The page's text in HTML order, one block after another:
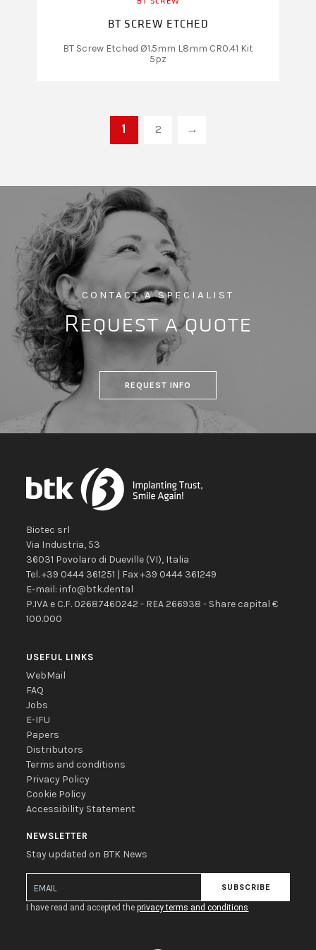
BT SCREW ETCHED
BT Screw Etched Ø1.5mm L8mm CR0.41 Kit
5pz
1 2 →
CONTACT A SPECIALIST
Request a quote
REQUEST INFO
Biotec srl
Via Industria, 53
36031 Povolaro di Dueville (VI), Italia
Tel.+39 0444 361251 | Fax+39 0444 361249
E-mail:info@btk.dental
P.IVA e C.F. 02687460242 - REA 266938 - Share capital €
100.000
USEFUL LINKS
WebMail
FAQ
Jobs
E-IFU
Papers
Distributors
Terms and conditions
Privacy Policy
Cookie Policy
Accessibility Statement
NEWSLETTER
Stay updated on BTK News
SUBSCRIBE
I have read and accepted theprivacy terms and conditions